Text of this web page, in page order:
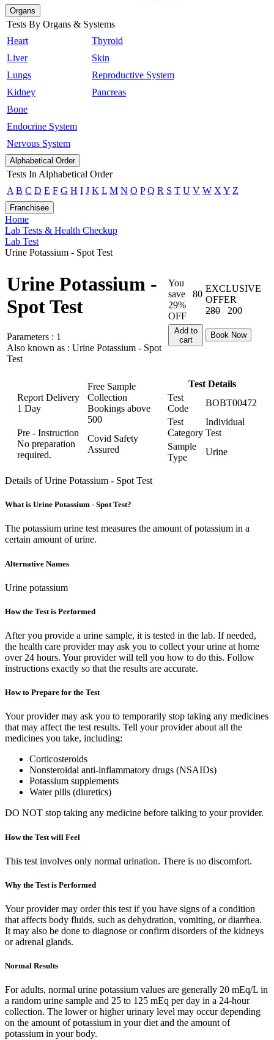
Organs
Tests By Organs & Systems
Heart
Liver
Lungs
Kidney
Bone
Endocrine System
Nervous System
Thyroid
Skin
Reproductive System
Pancreas
Alphabetical Order
Tests In Alphabetical Order
A B C D E F G H I J K L M N O P Q R S T U V W X Y Z
Franchisee
Home
Lab Tests & Health Checkup
Lab Test
Urine Potassium - Spot Test
Urine Potassium -
Spot Test
Parameters : 1
Also known as : Urine Potassium - Spot
Test
You
save
80
29%
OFF
EXCLUSIVE
OFFER
280
200
Add to
cart
Book Now
Report Delivery
1 Day
Free Sample
Collection
Bookings above
500
Pre - Instruction
No preparation
required.
Covid Safety
Assured
Test Details
Test
Code
BOBT00472
Test
Category
Individual
Test
Sample
Type
Urine
Details of Urine Potassium - Spot Test
What is Urine Potassium - Spot Test?
The potassium urine test measures the amount of potassium in a
certain amount of urine.
Alternative Names
Urine potassium
How the Test is Performed
After you provide a urine sample, it is tested in the lab. If needed,
the health care provider may ask you to collect your urine at home
over 24 hours. Your provider will tell you how to do this. Follow
instructions exactly so that the results are accurate.
How to Prepare for the Test
Your provider may ask you to temporarily stop taking any medicines
that may affect the test results. Tell your provider about all the
medicines you take, including:
Corticosteroids
Nonsteroidal anti-inflammatory drugs (NSAIDs)
Potassium supplements
Water pills (diuretics)
DO NOT stop taking any medicine before talking to your provider.
How the Test will Feel
This test involves only normal urination. There is no discomfort.
Why the Test is Performed
Your provider may order this test if you have signs of a condition
that affects body fluids, such as dehydration, vomiting, or diarrhea.
It may also be done to diagnose or confirm disorders of the kidneys
or adrenal glands.
Normal Results
For adults, normal urine potassium values are generally 20 mEq/L in
a random urine sample and 25 to 125 mEq per day in a 24-hour
collection. The lower or higher urinary level may occur depending
on the amount of potassium in your diet and the amount of
potassium in your body.